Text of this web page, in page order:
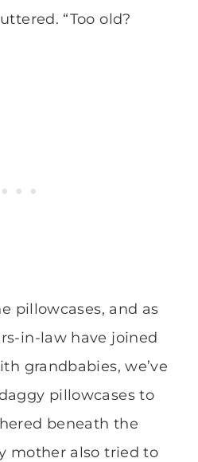
“Too old?
pillowcases, and as
in-law have joined
grandbabies, we’ve
pillowcases to
beneath the
mother also tried to